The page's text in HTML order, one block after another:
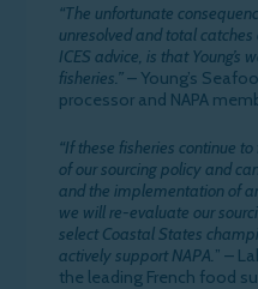
“The unfortunate
unresolved and total
ICES advice, is that Young’s
fisheries.”– Young’s
processor and NAPA
“If these fisheries continue
of our sourcing policy and
and the implementation of
we will re-evaluate our
select Coastal States
actively support NAPA. ” –
the leading French food